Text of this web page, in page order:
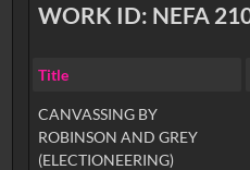
WORK ID: NEFA
Title
CANVASSING BY
ROBINSON AND GREY
(ELECTIONEERING)